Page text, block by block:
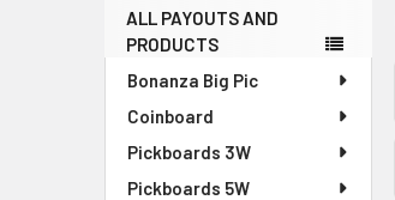
Sidebar
ALL PAYOUTS AND
PRODUCTS
Bonanza Big Pic
Coinboard
Pickboards 3W
Pickboards 5W